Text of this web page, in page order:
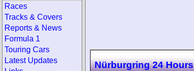
Nürburgring 24 Hours
Races
Tracks & Covers
Reports & News
Formula 1
Touring Cars
Latest Updates